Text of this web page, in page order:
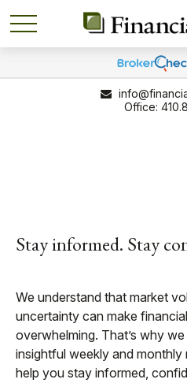
Stay informed. Stay
We understand that market
uncertainty can make
overwhelming. That’s why
insightful weekly and
help you stay informed,